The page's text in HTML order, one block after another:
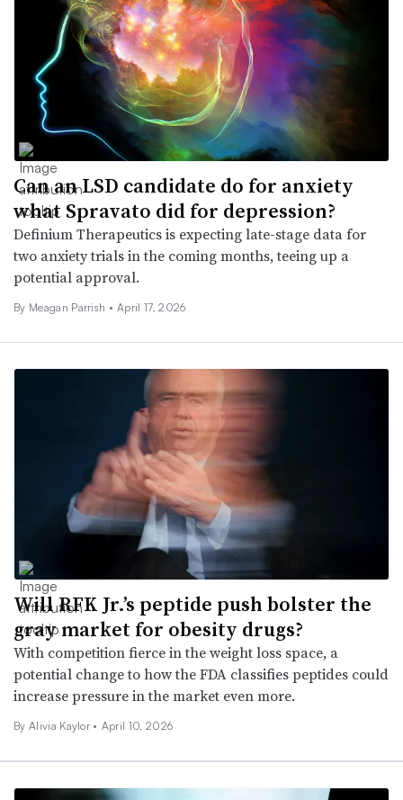
Can an LSD candidate do for anxiety
what Spravato did for depression?
Definium Therapeutics is expecting late-stage data for
two anxiety trials in the coming months, teeing up a
potential approval.
By Meagan Parrish • April 17, 2026
Will RFK Jr.’s peptide push bolster the
gray market for obesity drugs?
With competition fierce in the weight loss space, a
potential change to how the FDA classifies peptides could
increase pressure in the market even more.
By Alivia Kaylor • April 10, 2026